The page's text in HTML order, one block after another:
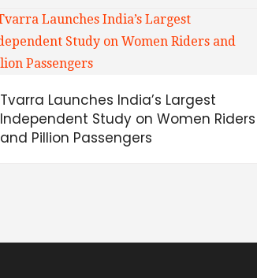
Tvarra Launches India’s Largest
Independent Study on Women Riders
and Pillion Passengers